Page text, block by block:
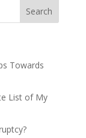
Towards
List of My